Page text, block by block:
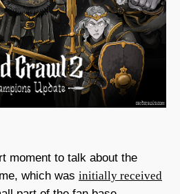
moment to talk about the
which was initially received